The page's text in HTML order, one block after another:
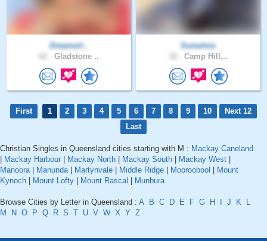
DreamerI..
Gladstone ..
Sumelsio
Camp Hill,..
First 1 2 3 4 5 6 7 8 9 10
Next 12
Last
Christian Singles in Queensland cities starting with M : Mackay Caneland
Mackay Harbour Mackay North Mackay South Mackay West
Manoora| Manunda| Martynvale Middle Ridge Mooroobool
Mount
Kynoch
Mount Lofty Mount Rascal Munbura
Browse Cities by Letter in Queensland : A B C D E F G H J K
L
M
N O P Q R S T U V W X Y Z